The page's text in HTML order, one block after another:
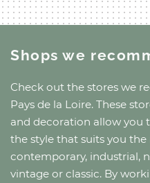
Shops we
Check out the stores we
Pays de la Loire. These
and decoration allow you
the style that suits you the
contemporary, industrial,
vintage or classic. By